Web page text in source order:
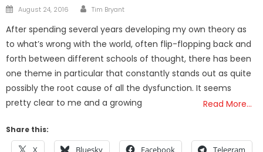
Posted
August 24, 2016 Author
Tim Bryant
After spending several years developing my own theory as
to what’s wrong with the world, often flip-flopping back and
forth between different schools of thought, there has been
one theme in particular that constantly stands out as quite
possibly the root cause of all the dysfunction. It seems
pretty clear to me and a growing
Read More…
Share this:
X Bluesky Facebook Telegram